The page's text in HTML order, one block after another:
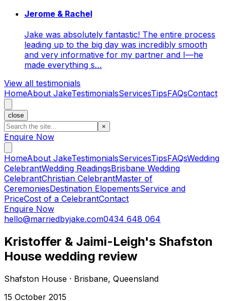
Jerome & Rachel
Jake was absolutely fantastic! The entire process
leading up to the big day was incredibly smooth
and very informative for my partner and I—he
made everything s…
View all testimonials
HomeAbout JakeTestimonialsServicesTipsFAQsContact
close
×
Enquire Now
HomeAbout JakeTestimonialsServicesTipsFAQsWedding
CelebrantWedding ReadingsBrisbane Wedding
CelebrantChristian CelebrantMaster of
CeremoniesDestination ElopementsService and
PriceCost of a CelebrantContact
Enquire Now
hello@marriedbyjake.com0434 648 064
Kristoffer & Jaimi-Leigh's Shafston
House wedding review
Shafston House · Brisbane, Queensland
15 October 2015